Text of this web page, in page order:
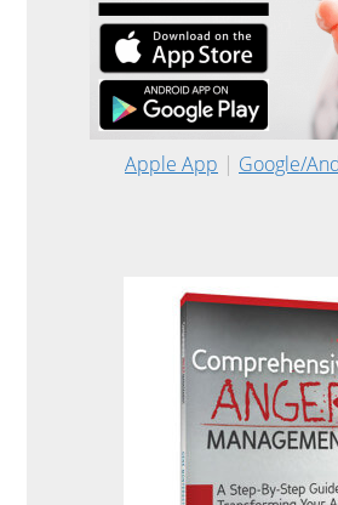
Apple App | Google/